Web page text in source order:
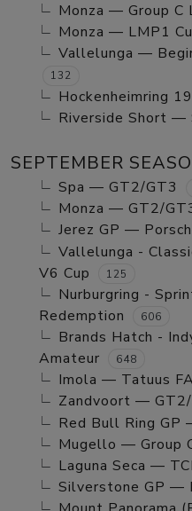
Monza — Group C
Monza — LMP1
Vallelunga —
132
Hockenheimring
Riverside Short —
SEPTEMBER
Spa — GT2/GT3
Monza — GT2/
Jerez GP —
Vallelunga -
V6 Cup
125
Nurburgring -
Redemption
606
Brands Hatch -
Amateur
648
Imola — Tatuus
Zandvoort — GT2/
Red Bull Ring GP
Mugello — Group
Laguna Seca —
Silverstone GP —